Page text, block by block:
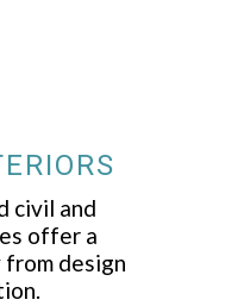
civil and
offer a
from design